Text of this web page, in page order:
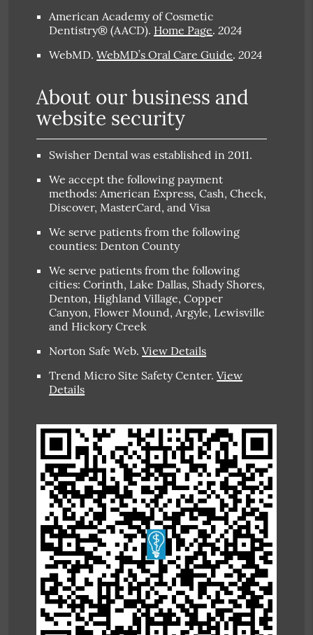
American Academy of Cosmetic
Dentistry® (AACD). Home Page.2024
WebMD.WebMD’s Oral Care Guide.2024
About our business and
website security
Swisher Dental was established in 2011.
We accept the following payment
methods: American Express, Cash, Check,
Discover, MasterCard, and Visa
We serve patients from the following
counties: Denton County
We serve patients from the following
cities: Corinth, Lake Dallas, Shady Shores,
Denton, Highland Village, Copper
Canyon, Flower Mound, Argyle, Lewisville
and Hickory Creek
Norton Safe Web.View Details
Trend Micro Site Safety Center.View
Details